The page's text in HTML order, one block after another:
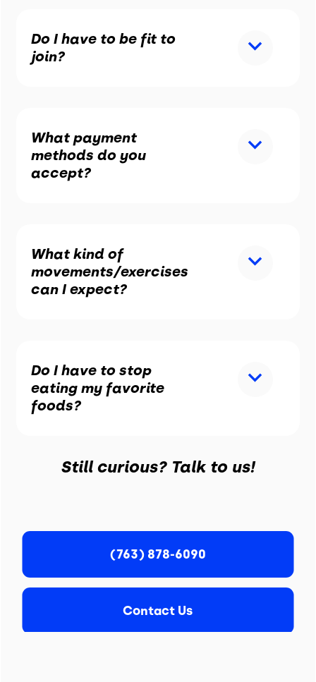
Do I have to be fit to
join?
What payment
methods do you
accept?
What kind of
movements/exercises
can I expect?
Do I have to stop
eating my favorite
foods?
Still curious? Talk to us!
(763) 878-6090
Contact Us